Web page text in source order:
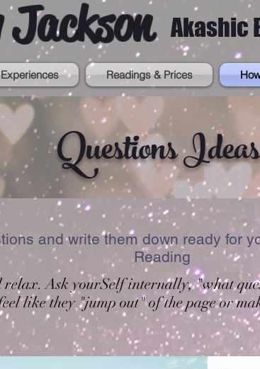
Akashic
Experiences Readings & Prices
Questions Ideas
and write them down ready for
Reading
Ask yourSelf internally, "what
like they "jump out" of the page or